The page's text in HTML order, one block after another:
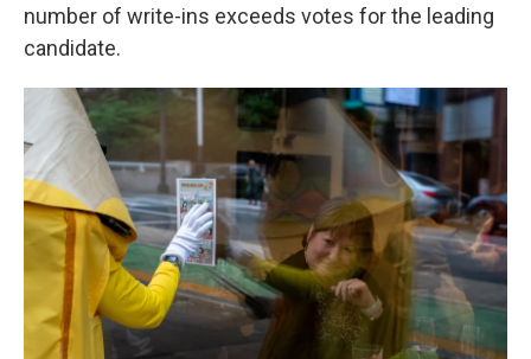
number of write-ins exceeds votes for the leading
candidate.